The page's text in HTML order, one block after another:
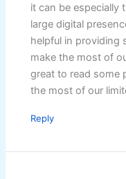
it can be especially
large digital
helpful in providing
make the most of
great to read some
the most of our
Reply